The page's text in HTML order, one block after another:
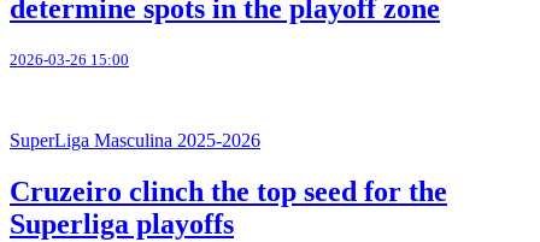
determine spots in the playoff zone
2026-03-26 15:00
SuperLiga Masculina 2025-2026
Cruzeiro clinch the top seed for the
Superliga playoffs